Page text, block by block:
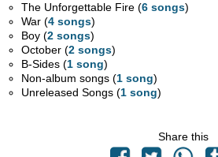
The Unforgettable Fire (6 songs)
War (4 songs)
Boy (2 songs)
October (2 songs)
B-Sides (1 song)
Non-album songs (1 song)
Unreleased Songs (1 song)
Share this